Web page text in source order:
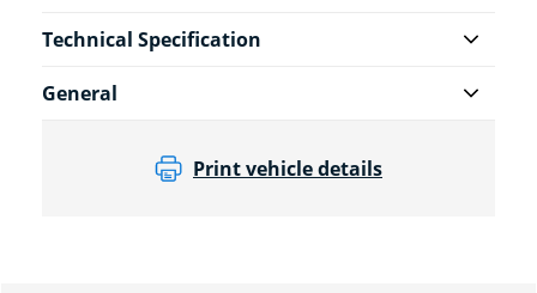
Technical Specification
General
Print vehicle details